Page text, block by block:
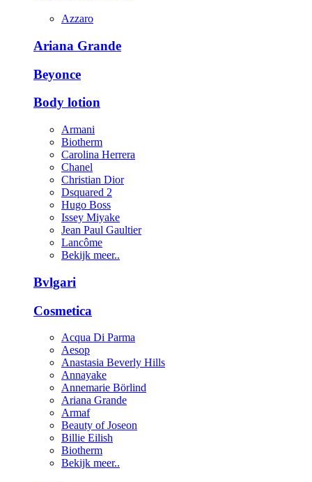
Azzaro
Ariana Grande
Beyonce
Body lotion
Armani
Biotherm
Carolina Herrera
Chanel
Christian Dior
Dsquared 2
Hugo Boss
Issey Miyake
Jean Paul Gaultier
Lancôme
Bekijk meer..
Bvlgari
Cosmetica
Acqua Di Parma
Aesop
Anastasia Beverly Hills
Annayake
Annemarie Börlind
Ariana Grande
Armaf
Beauty of Joseon
Billie Eilish
Biotherm
Bekijk meer..